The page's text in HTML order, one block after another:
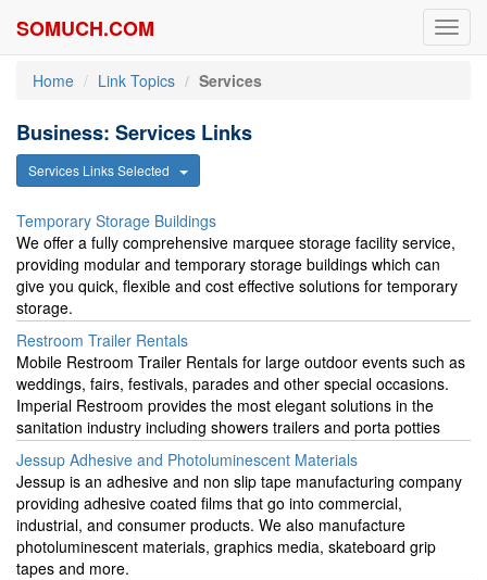
SOMUCH.COM
Home Link Topics Services
Business: Services Links
Services Links Selected
Temporary Storage Buildings
We offer a fully comprehensive marquee storage facility service,
providing modular and temporary storage buildings which can
give you quick, flexible and cost effective solutions for temporary
storage.
Restroom Trailer Rentals
Mobile Restroom Trailer Rentals for large outdoor events such as
weddings, fairs, festivals, parades and other special occasions.
Imperial Restroom provides the most elegant solutions in the
sanitation industry including showers trailers and porta potties
Jessup Adhesive and Photoluminescent Materials
Jessup is an adhesive and non slip tape manufacturing company
providing adhesive coated films that go into commercial,
industrial, and consumer products. We also manufacture
photoluminescent materials, graphics media, skateboard grip
tapes and more.